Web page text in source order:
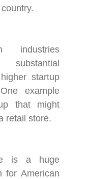
industries
startup
example
that might
retail store.
is a huge
for American